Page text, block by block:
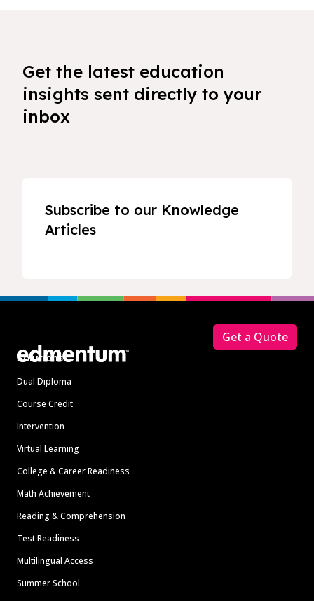
Get the latest education
insights sent directly to your
inbox
Subscribe to our Knowledge
Articles
Solutions
Dual Diploma
Course Credit
Intervention
Virtual Learning
College & Career Readiness
Math Achievement
Reading & Comprehension
Test Readiness
Multilingual Access
Summer School
Get a Quote